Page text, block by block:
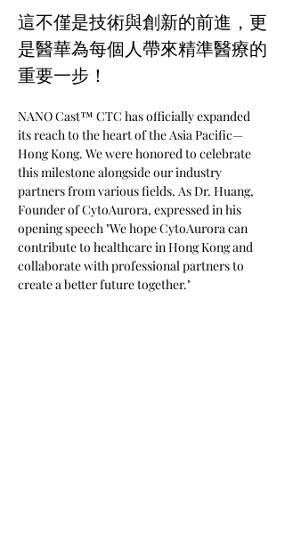
這不僅是技術與創新的前進，更
是醫華為每個人帶來精準醫療的
重要一步！
NANO Cast™ CTC has officially expanded
its reach to the heart of the Asia Pacific—
Hong Kong. We were honored to celebrate
this milestone alongside our industry
partners from various fields. As Dr. Huang,
Founder of CytoAurora, expressed in his
opening speech "We hope CytoAurora can
contribute to healthcare in Hong Kong and
collaborate with professional partners to
create a better future together."